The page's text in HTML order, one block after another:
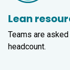
Lean
Teams are
headcount.